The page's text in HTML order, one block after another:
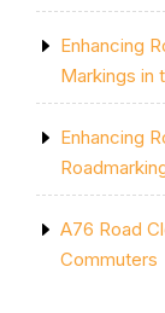
Enhancing
Markings in
Enhancing
A76 Road
Commuters